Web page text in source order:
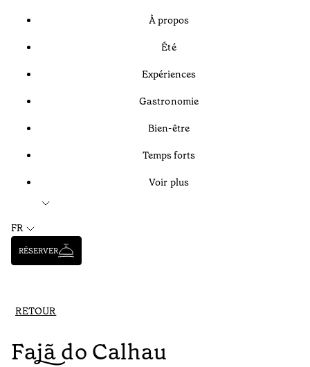
À propos
Été
Expériences
Gastronomie
Bien-être
Temps forts
Voir plus
FR
RÉSERVER
RETOUR
Fajã do Calhau